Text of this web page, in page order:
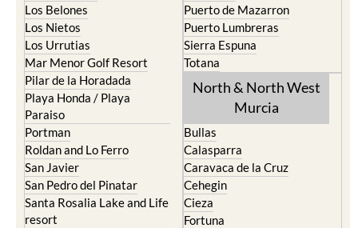
Los Belones
Los Nietos
Los Urrutias
Mar Menor Golf Resort
Pilar de la Horadada
Playa Honda / Playa
Paraiso
Portman
Roldan and Lo Ferro
San Javier
San Pedro del Pinatar
Santa Rosalia Lake and Life
resort
Puerto de Mazarron
Puerto Lumbreras
Sierra Espuna
Totana
North & North West
Murcia
Bullas
Calasparra
Caravaca de la Cruz
Cehegin
Cieza
Fortuna